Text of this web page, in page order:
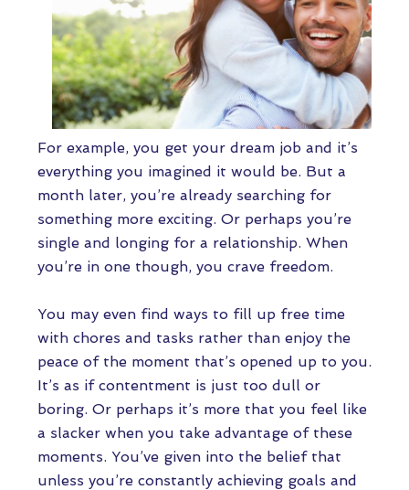
For example, you get your dream job and it’s
everything you imagined it would be. But a
month later, you’re already searching for
something more exciting. Or perhaps you’re
single and longing for a relationship. When
you’re in one though, you crave freedom.
You may even find ways to fill up free time
with chores and tasks rather than enjoy the
peace of the moment that’s opened up to you.
It’s as if contentment is just too dull or
boring. Or perhaps it’s more that you feel like
a slacker when you take advantage of these
moments. You’ve given into the belief that
unless you’re constantly achieving goals and